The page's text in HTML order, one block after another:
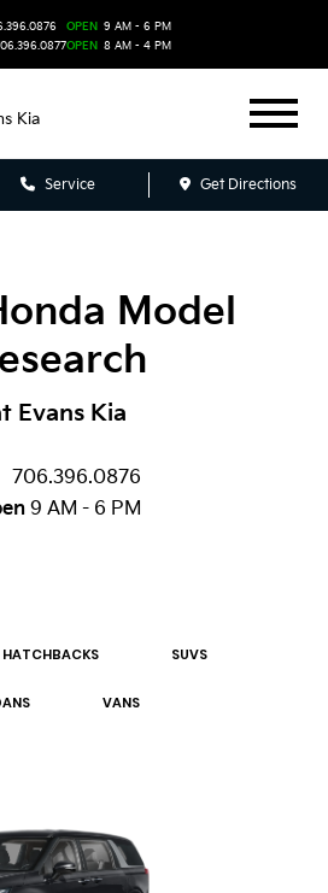
OPEN 9 AM - 6 PM
OPEN 8 AM - 4 PM
Kia
Service Get Directions
Model
Evans Kia
706.396.0876
9 AM - 6 PM
HATCHBACKS SUVS
S VANS